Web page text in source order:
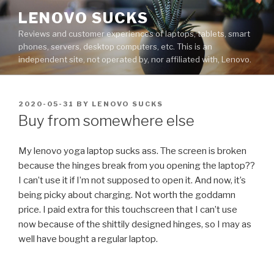
Skip
to
content
LENOVO SUCKS
Reviews and customer experiences of laptops, tablets, smart
phones, servers, desktop computers, etc. This is an
independent site, not operated by, nor affiliated with, Lenovo.
POSTED
ON
2020-05-31 BY LENOVO SUCKS
Buy from somewhere else
My lenovo yoga laptop sucks ass. The screen is broken
because the hinges break from you opening the laptop??
I can’t use it if I’m not supposed to open it. And now, it’s
being picky about charging. Not worth the goddamn
price. I paid extra for this touchscreen that I can’t use
now because of the shittily designed hinges, so I may as
well have bought a regular laptop.